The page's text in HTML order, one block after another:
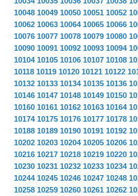
10048 10049 10050 10051 10052
10062 10063 10064 10065 10066
10076 10077 10078 10079 10080
10090 10091 10092 10093 10094
10104 10105 10106 10107 10108
10118 10119 10120 10121 10122
10132 10133 10134 10135 10136
10146 10147 10148 10149 10150
10160 10161 10162 10163 10164
10174 10175 10176 10177 10178
10188 10189 10190 10191 10192
10202 10203 10204 10205 10206
10216 10217 10218 10219 10220
10230 10231 10232 10233 10234
10244 10245 10246 10247 10248
10258 10259 10260 10261 10262